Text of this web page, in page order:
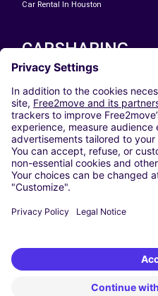
Car Rental In Houston
CARSHARING
OUR CITIES
Paris
Madrid
Washington DC
Milan
Rome
Turin
Vienna
Berlin
Dusseldorf